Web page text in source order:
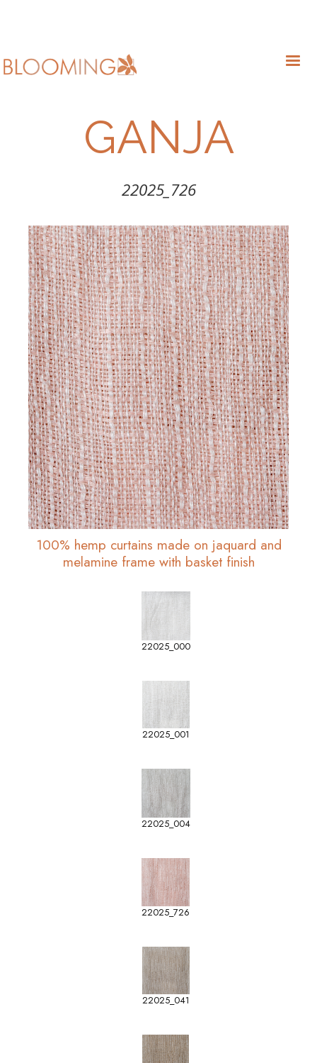
GANJA
22025_726
100% hemp curtains made on jaquard and
melamine frame with basket finish
22025_000
22025_001
22025_004
22025_726
22025_041